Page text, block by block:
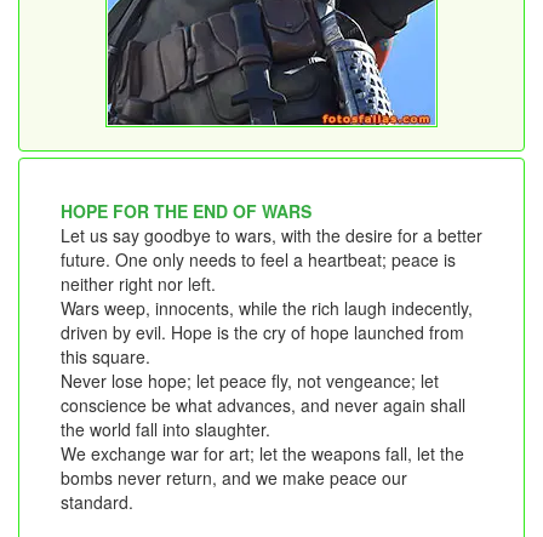
HOPE FOR THE END OF WARS
Let us say goodbye to wars, with the desire for a better
future. One only needs to feel a heartbeat; peace is
neither right nor left.
Wars weep, innocents, while the rich laugh indecently,
driven by evil. Hope is the cry of hope launched from
this square.
Never lose hope; let peace fly, not vengeance; let
conscience be what advances, and never again shall
the world fall into slaughter.
We exchange war for art; let the weapons fall, let the
bombs never return, and we make peace our
standard.